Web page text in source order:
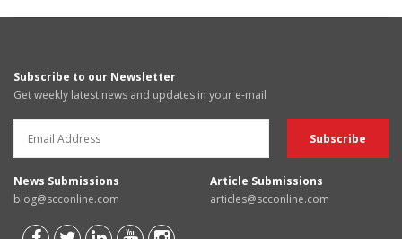
Subscribe to our Newsletter
Get weekly latest news and updates in your e-mail
News Submissions
blog@scconline.com
Article Submissions
articles@scconline.com